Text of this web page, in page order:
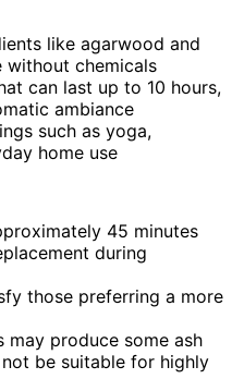
like agarwood and
without chemicals
can last up to 10 hours,
ambiance
such as yoga,
home use
45 minutes
during
those preferring a more
may produce some ash
be suitable for highly